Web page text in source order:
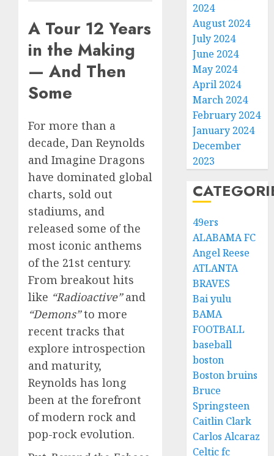
A Tour 12 Years
in the Making
— And Then
Some
For more than a
decade, Dan Reynolds
and Imagine Dragons
have dominated global
charts, sold out
stadiums, and
released some of the
most iconic anthems
of the 21st century.
From breakout hits
like “Radioactive”and
“Demons”to more
recent tracks that
explore introspection
and maturity,
Reynolds has long
been at the forefront
of modern rock and
pop-rock evolution.
2024
August 2024
July 2024
June 2024
May 2024
April 2024
March 2024
February 2024
January 2024
December
2023
49ers
ALABAMA FC
Angel Reese
ATLANTA
BRAVES
Bai yulu
BAMA
FOOTBALL
baseball
boston
Boston bruins
Bruce
Springsteen
Caitlin Clark
Carlos Alcaraz
Celtic fc